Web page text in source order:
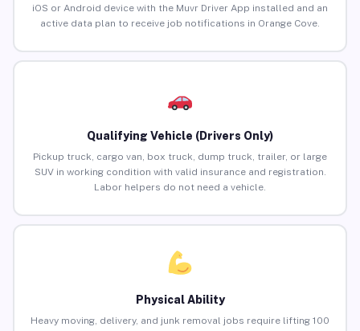
iOS or Android device with the Muvr Driver App installed and an
active data plan to receive job notifications in Orange Cove.
Qualifying Vehicle (Drivers Only)
Pickup truck, cargo van, box truck, dump truck, trailer, or large
SUV in working condition with valid insurance and registration.
Labor helpers do not need a vehicle.
Physical Ability
Heavy moving, delivery, and junk removal jobs require lifting 100